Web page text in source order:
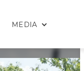
MEDIA